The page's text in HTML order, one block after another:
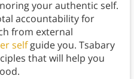
your authentic self.
accountability for
from external
selfguide you. Tsabary
that will help you